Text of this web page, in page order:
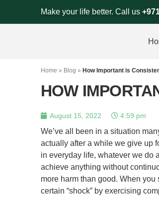
Make your life better. Call us
Home » Blog » How Important is
HOW
August 15, 2022 4:59 pm
We’ve all been in a situation
actually after a while we give up
in everyday life, whatever we do
achieve anything without
more harm than good. When
certain “shock” by exercising